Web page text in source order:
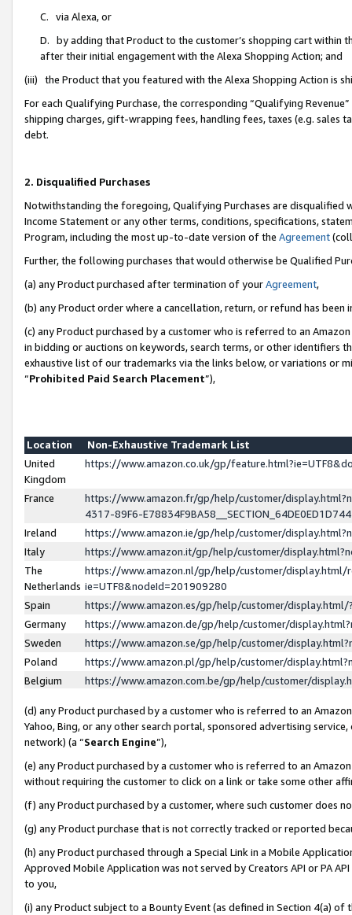
C. via Alexa, or
D. by adding that Product to the customer’s shopping cart within
after their initial engagement with the Alexa Shopping Action; and
(iii) the Product that you featured with the Alexa Shopping Action is
For each Qualifying Purchase, the corresponding “Qualifying
shipping charges, gift-wrapping fees, handling fees, taxes (e.g. sales
debt.
2. Disqualified Purchases
Notwithstanding the foregoing, Qualifying Purchases are disqualified
Income Statement or any other terms, conditions, specifications,
Program, including the most up-to-date version of the Agreement
Further, the following purchases that would otherwise be Qualified
(a) any Product purchased after termination of yourAgreement,
(b) any Product order where a cancellation, return, or refund has been
(c) any Product purchased by a customer who is referred to an
in bidding or auctions on keywords, search terms, or other identifiers
exhaustive list of our trademarks via the links below, or variations or
“Prohibited Paid Search Placement”),
Location
Non-Exhaustive Trademark List
United
Kingdom
https://www.amazon.co.uk/gp/
France
https://www.amazon.fr/gp/help/customer/
4317-89F6-
Ireland
https://www.amazon.ie/gp/help/customer/
Italy
https://www.amazon.it/gp/help/customer/
The
Netherlands
https://www.amazon.nl/gp/help/customer/display.html/
ie=UTF8&nodeId=201909280
Spain
https://www.amazon.es/gp/help/customer/
Germany
https://www.amazon.de/gp/help/customer/
Sweden
https://www.amazon.se/gp/help/customer/
Poland
https://www.amazon.pl/gp/help/customer/
Belgium
https://www.amazon.com.be/gp/help/customer/
(d) any Product purchased by a customer who is referred to an
Yahoo, Bing, or any other search portal, sponsored advertising
network) (a “Search Engine”),
(e) any Product purchased by a customer who is referred to an
without requiring the customer to click on a link or take some other
(f) any Product purchased by a customer, where such customer does
(g) any Product purchase that is not correctly tracked or reported
(h) any Product purchased through a Special Link in a Mobile
Approved Mobile Application was not served by Creators API or PA
to you,
(i) any Product subject to a Bounty Event (as defined in Section 4(a)